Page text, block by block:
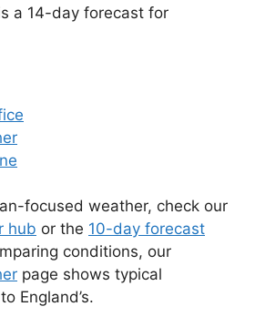
a 14-day forecast for
focused weather, check our
hub or the 10-day forecast
conditions, our
page shows typical
England’s.